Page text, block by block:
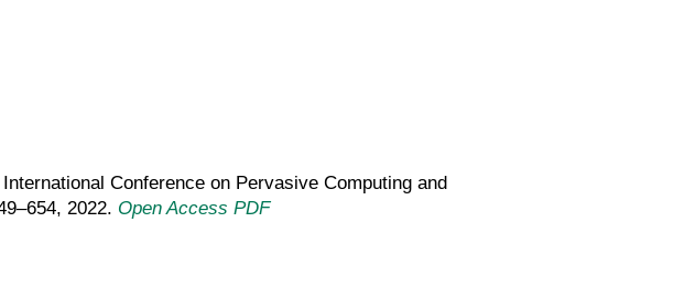
Conference on Pervasive Computing and
2022. Open Access PDF